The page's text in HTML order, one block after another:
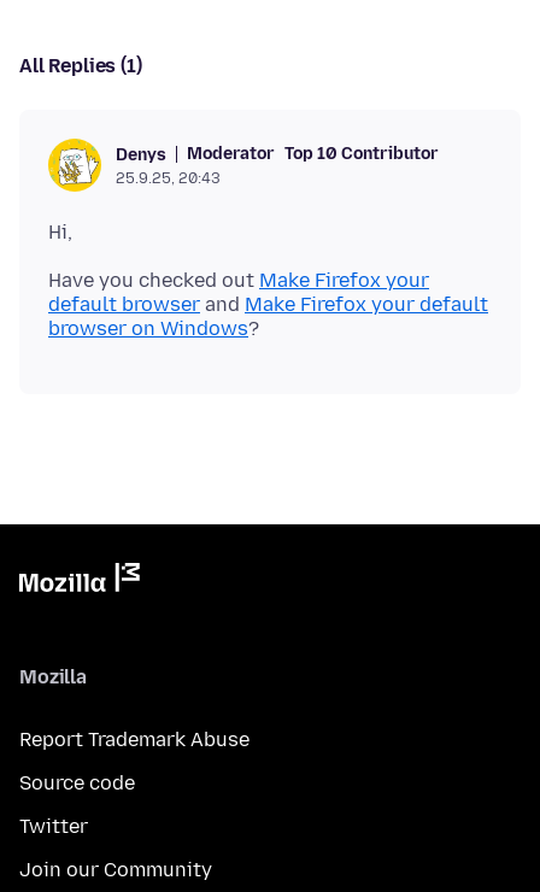
All Replies (1)
Denys Moderator Top 10 Contributor
25.9.25, 20:43
Have you checked out Make Firefox your
default browser and Make Firefox your default
browser on Windows
Mozilla
Report Trademark Abuse
Source code
Twitter
Join our Community